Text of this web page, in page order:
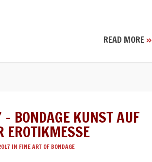
READ MORE»
BONDAGE KUNST AUF
IN FINE ART OF BONDAGE